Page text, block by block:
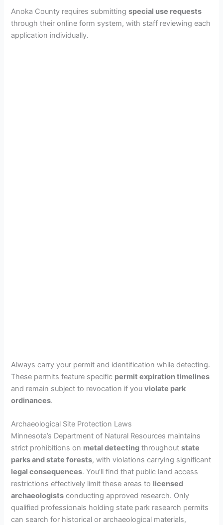
Anoka County requires submittingspecial use requests
through their online form system, with staff reviewing each
application individually.
Always carry your permit and identification while detecting.
These permits feature specific permit expiration timelines
and remain subject to revocation if youviolate park
ordinances.
Archaeological Site Protection Laws
Minnesota’s Department of Natural Resources maintains
strict prohibitions on metal detecting throughoutstate
parks and state forests, with violations carrying significant
legal consequences. You’ll find that public land access
restrictions effectively limit these areas to licensed
archaeologists conducting approved research. Only
qualified professionals holding state park research permits
can search for historical or archaeological materials,